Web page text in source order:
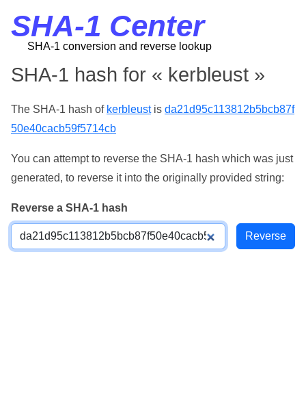
SHA-1 Center
SHA-1 conversion and reverse lookup
SHA-1 hash for « kerbleust »
The SHA-1 hash of kerbleustis da21d95c113812b5bcb87f
50e40cacb59f5714cb
You can attempt to reverse the SHA-1 hash which was just
generated, to reverse it into the originally provided string:
Reverse a SHA-1 hash